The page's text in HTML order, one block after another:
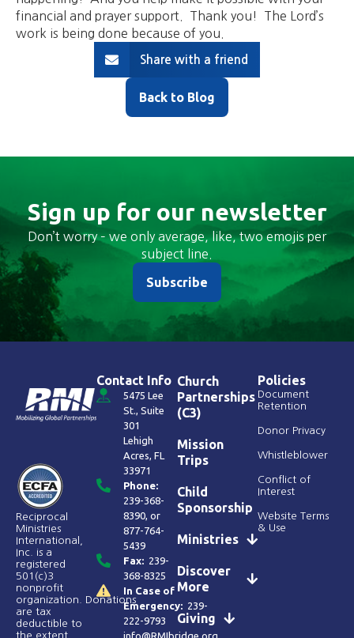
financial and prayer support. Thank you! The Lord’s
work is being done because of you.
Share with a friend
Back to Blog
Sign up for our newsletter
Don’t worry – we only average, like, two emojis per
subject line.
Subscribe
Reciprocal
Ministries
International,
Inc. is a
registered
501(c)3
nonprofit
organization. Donations
are tax
deductible to
the extent
Contact Info
5475 Lee
St., Suite
301
Lehigh
Acres, FL
33971
Phone:
239-368-
8390, or
877-764-
5439
Fax: 239-
368-8325
In Case of
Emergency: 239-
222-9793
info@RMIbridge.org
Church
Partnerships
(C3)
Mission
Trips
Child
Sponsorship
Ministries
Discover
More
Giving
Policies
Document
Retention
Donor Privacy
Whistleblower
Conflict of
Interest
Website Terms
& Use